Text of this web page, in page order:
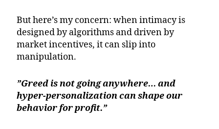
But here’s my concern: when intimacy is
designed by algorithms and driven by
market incentives, it can slip into
manipulation.
”Greed is not going anywhere… and
hyper-personalization can shape our
behavior for profit.”